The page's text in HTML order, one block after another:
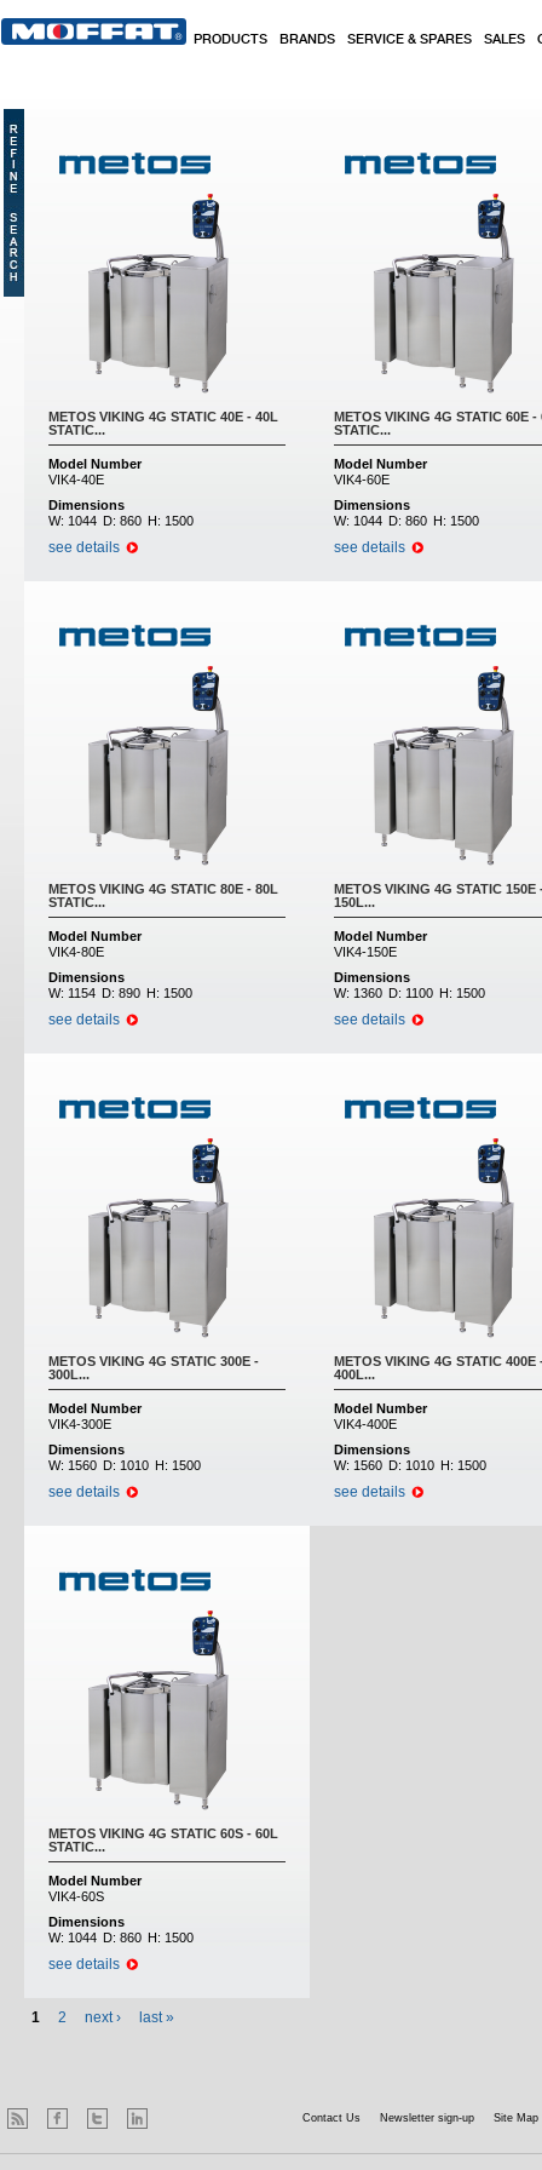
PRODUCTS BRANDS SERVICE & SPARES SALES
METOS VIKING 4G STATIC 40E - 40L
STATIC...
Model Number
VIK4-40E
Dimensions
W: 1044 D: 860 H: 1500
see details
METOS VIKING 4G STATIC 60E -
STATIC...
Model Number
VIK4-60E
Dimensions
W: 1044 D: 860 H: 1500
see details
METOS VIKING 4G STATIC 80E - 80L
STATIC...
Model Number
VIK4-80E
Dimensions
W: 1154 D: 890 H: 1500
see details
METOS VIKING 4G STATIC 150E
150L...
Model Number
VIK4-150E
Dimensions
W: 1360 D: 1100 H: 1500
see details
METOS VIKING 4G STATIC 300E -
300L...
Model Number
VIK4-300E
Dimensions
W: 1560 D: 1010 H: 1500
see details
METOS VIKING 4G STATIC 400E
400L...
Model Number
VIK4-400E
Dimensions
W: 1560 D: 1010 H: 1500
see details
METOS VIKING 4G STATIC 60S - 60L
STATIC...
Model Number
VIK4-60S
Dimensions
W: 1044 D: 860 H: 1500
see details
1 2 next › last »
Contact Us Newsletter sign-up Site Map